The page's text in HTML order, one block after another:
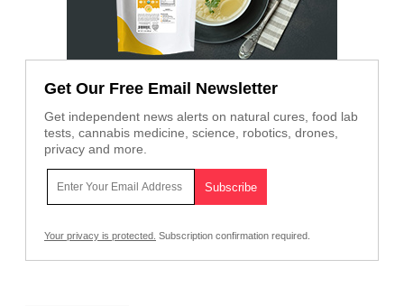
Get Our Free Email Newsletter
Get independent news alerts on natural cures, food lab
tests, cannabis medicine, science, robotics, drones,
privacy and more.
Your privacy is protected. Subscription confirmation required.